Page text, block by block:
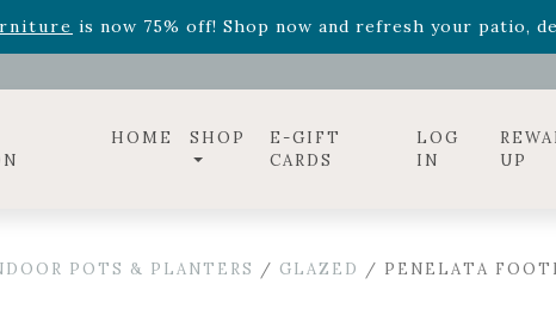
is now 75% off! Shop now and refresh your patio,
zodiac arrangementsRelentless Roarand it's mini
HOME SHOP
E-GIFT
CARDS
LOG
IN
UP
POTS & PLANTERS / GLAZED / PENELATA